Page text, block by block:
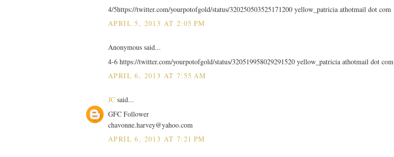
4/5https://twitter.com/yourpotofgold/status/320250503525171200 yellow_patricia athotmail dot com
APRIL 5, 2013 AT 2:05 PM
Anonymous said...
4-6 https://twitter.com/yourpotofgold/status/320519958029291520 yellow_patricia athotmail dot com
APRIL 6, 2013 AT 7:55 AM
JC said...
GFC Follower
chavonne.harvey@yahoo.com
APRIL 6, 2013 AT 7:21 PM